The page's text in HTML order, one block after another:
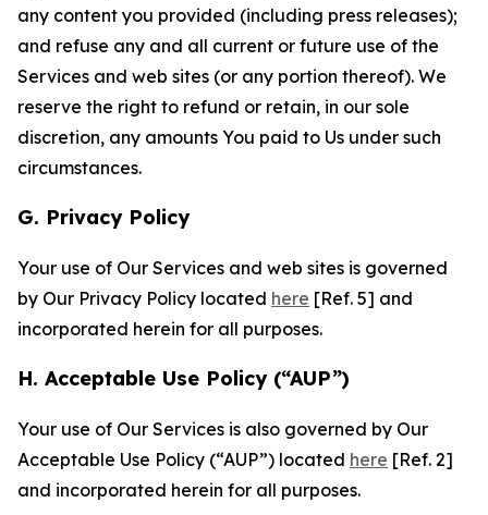
any content you provided (including press releases);
and refuse any and all current or future use of the
Services and web sites (or any portion thereof). We
reserve the right to refund or retain, in our sole
discretion, any amounts You paid to Us under such
circumstances.
G. Privacy Policy
Your use of Our Services and web sites is governed
by Our Privacy Policy located here [Ref. 5] and
incorporated herein for all purposes.
H. Acceptable Use Policy (“AUP”)
Your use of Our Services is also governed by Our
Acceptable Use Policy (“AUP”) located here [Ref. 2]
and incorporated herein for all purposes.